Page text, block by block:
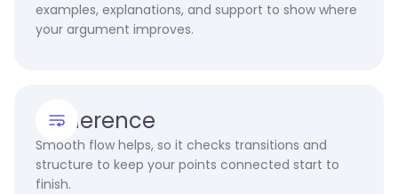
examples, explanations, and support to show where
your argument improves.
Coherence
Smooth flow helps, so it checks transitions and
structure to keep your points connected start to
finish.